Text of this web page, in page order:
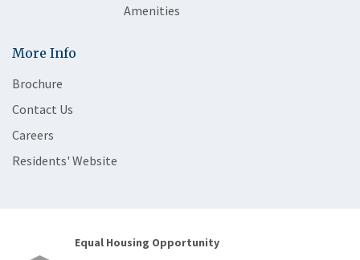
Amenities
More Info
Brochure
Contact Us
Careers
Residents' Website
Equal Housing Opportunity